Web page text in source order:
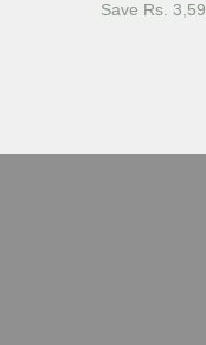
priceSave Rs.